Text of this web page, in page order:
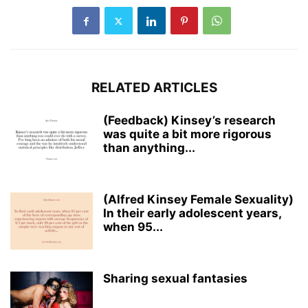
RELATED ARTICLES
(Feedback) Kinsey’s research
was quite a bit more rigorous
than anything...
(Alfred Kinsey Female Sexuality)
In their early adolescent years,
when 95...
Sharing sexual fantasies